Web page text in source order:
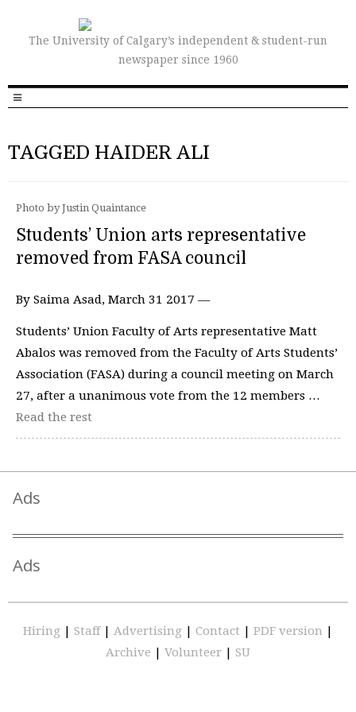
The University of Calgary’s independent & student-run
newspaper since 1960
TAGGED HAIDER ALI
Photo by Justin Quaintance
Students’ Union arts representative
removed from FASA council
By Saima Asad, March 31 2017 —
Students’ Union Faculty of Arts representative Matt
Abalos was removed from the Faculty of Arts Students’
Association (FASA) during a council meeting on March
27, after a unanimous vote from the 12 members …
Read the rest
Ads
Ads
Hiring | Staff | Advertising | Contact | PDF version |
Archive | Volunteer | SU